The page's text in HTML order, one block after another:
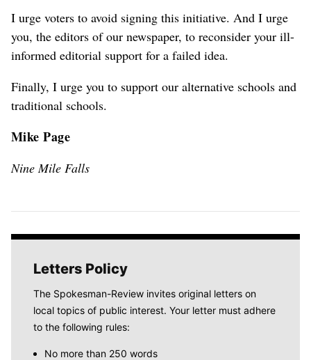
I urge voters to avoid signing this initiative. And I urge
you, the editors of our newspaper, to reconsider your ill-
informed editorial support for a failed idea.
Finally, I urge you to support our alternative schools and
traditional schools.
Mike Page
Nine Mile Falls
Letters Policy
The Spokesman-Review invites original letters on
local topics of public interest. Your letter must adhere
to the following rules:
No more than 250 words